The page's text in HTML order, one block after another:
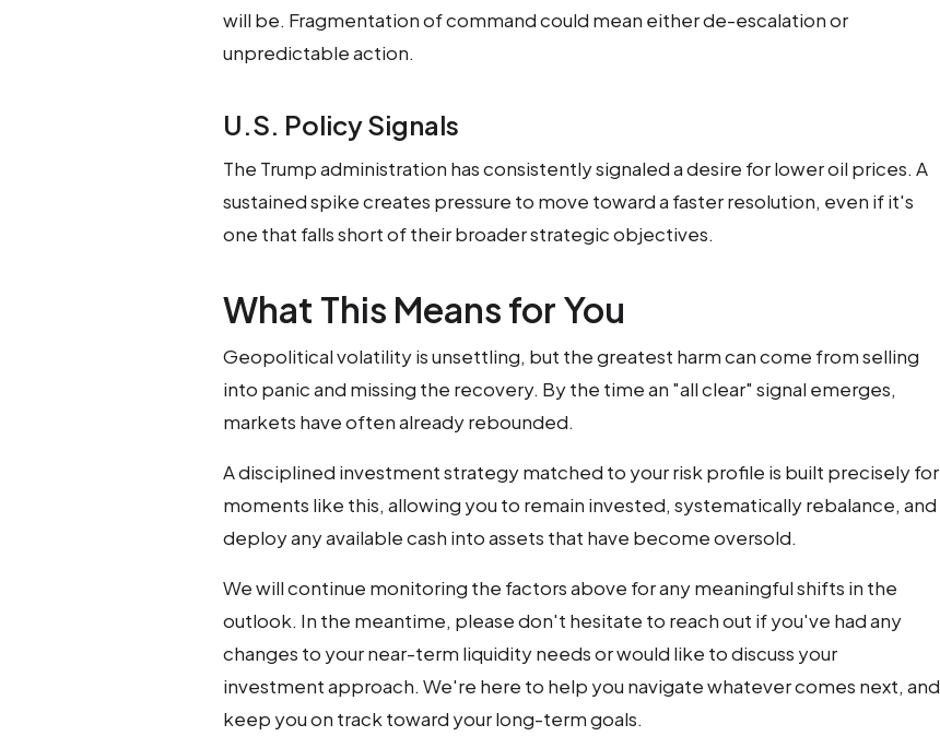
will be. Fragmentation of command could mean either de-escalation or
unpredictable action.
U.S. Policy Signals
The Trump administration has consistently signaled a desire for lower oil prices. A
sustained spike creates pressure to move toward a faster resolution, even if it's
one that falls short of their broader strategic objectives.
What This Means for You
Geopolitical volatility is unsettling, but the greatest harm can come from selling
into panic and missing the recovery. By the time an "all clear" signal emerges,
markets have often already rebounded.
A disciplined investment strategy matched to your risk profile is built precisely for
moments like this, allowing you to remain invested, systematically rebalance, and
deploy any available cash into assets that have become oversold.
We will continue monitoring the factors above for any meaningful shifts in the
outlook. In the meantime, please don't hesitate to reach out if you've had any
changes to your near-term liquidity needs or would like to discuss your
investment approach. We're here to help you navigate whatever comes next, and
keep you on track toward your long-term goals.